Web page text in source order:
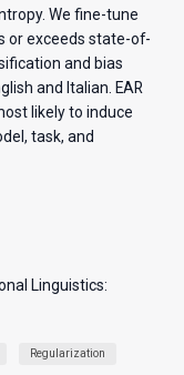
We fine-tune
or exceeds state-of-
and bias
and Italian. EAR
likely to induce
task, and
Linguistics:
Regularization